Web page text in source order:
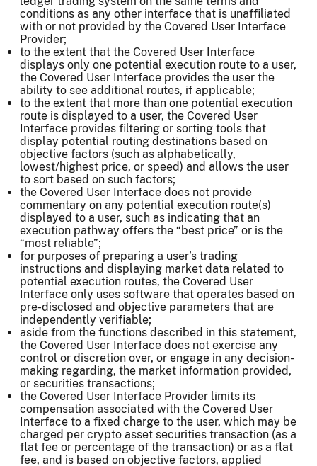
conditions as any other interface that is unaffiliated
with or not provided by the Covered User Interface
Provider;
to the extent that the Covered User Interface
displays only one potential execution route to a user,
the Covered User Interface provides the user the
ability to see additional routes, if applicable;
to the extent that more than one potential execution
route is displayed to a user, the Covered User
Interface provides filtering or sorting tools that
display potential routing destinations based on
objective factors (such as alphabetically,
lowest/highest price, or speed) and allows the user
to sort based on such factors;
the Covered User Interface does not provide
commentary on any potential execution route(s)
displayed to a user, such as indicating that an
execution pathway offers the “best price” or is the
“most reliable”;
for purposes of preparing a user’s trading
instructions and displaying market data related to
potential execution routes, the Covered User
Interface only uses software that operates based on
pre-disclosed and objective parameters that are
independently verifiable;
aside from the functions described in this statement,
the Covered User Interface does not exercise any
control or discretion over, or engage in any decision-
making regarding, the market information provided,
or securities transactions;
the Covered User Interface Provider limits its
compensation associated with the Covered User
Interface to a fixed charge to the user, which may be
charged per crypto asset securities transaction (as a
flat fee or percentage of the transaction) or as a flat
fee, and is based on objective factors, applied